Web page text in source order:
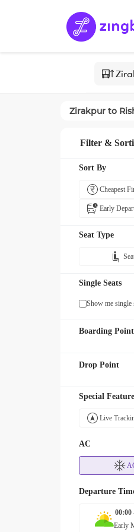
Zirakpur to
Filter &
Sort By
Cheapest
Early
Seat Type
Single Seats
Show me single
Boarding Point
Drop Point
Special
Live
AC
Departure
00:00
Early